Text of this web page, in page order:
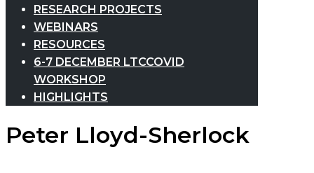
RESEARCH PROJECTS
WEBINARS
RESOURCES
6-7 DECEMBER LTCCOVID
WORKSHOP
HIGHLIGHTS
Peter Lloyd-Sherlock